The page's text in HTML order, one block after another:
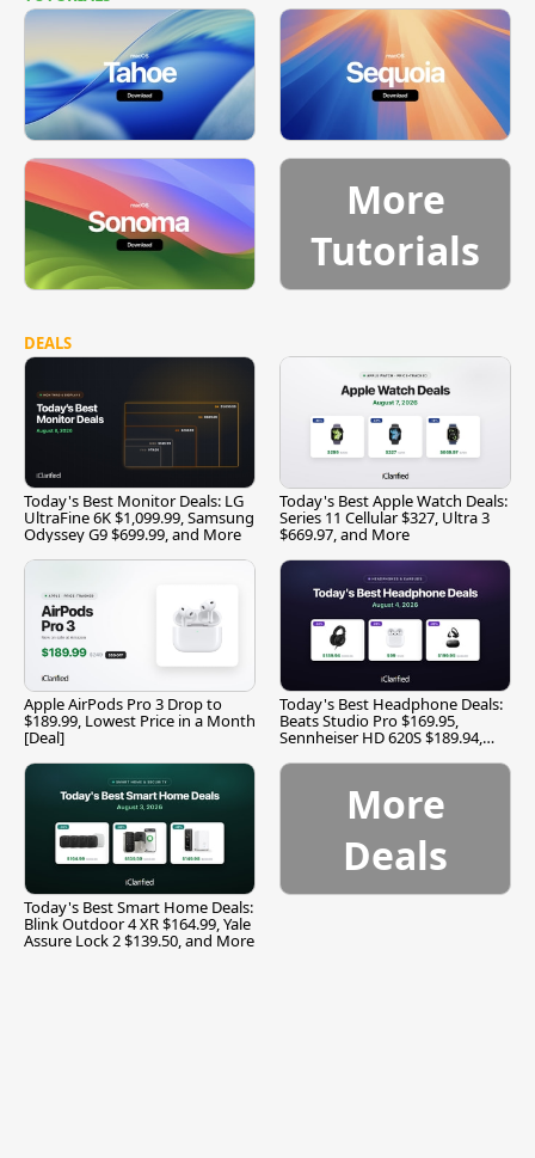
More
Tutorials
DEALS
Today's Best Monitor Deals: LG
UltraFine 6K $1,099.99, Samsung
Odyssey G9 $699.99, and More
Today's Best Apple Watch Deals:
Series 11 Cellular $327, Ultra 3
$669.97, and More
Apple AirPods Pro 3 Drop to
$189.99, Lowest Price in a Month
[Deal]
Today's Best Headphone Deals:
Beats Studio Pro $169.95,
Sennheiser HD 620S $189.94,
Today's Best Smart Home Deals:
Blink Outdoor 4 XR $164.99, Yale
Assure Lock 2 $139.50, and More
More
Deals